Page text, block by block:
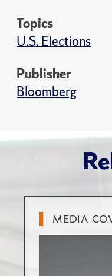
Topics
U.S. Elections
Publisher
Bloomberg
MEDIA